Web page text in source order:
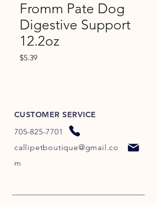
Fromm Pate Dog
Digestive Support
12.2oz
$5.39Price
CUSTOMER SERVICE
705-825-7701
callipetboutique@gmail.co
m